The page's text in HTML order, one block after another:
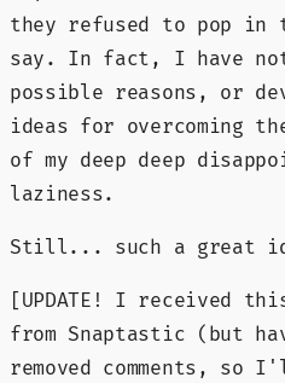
they refused to pop in
say. In fact, I have
possible reasons, or
ideas for overcoming
of my deep deep
laziness.
Still... such a great
[UPDATE! I received
from Snaptastic (but
removed comments,